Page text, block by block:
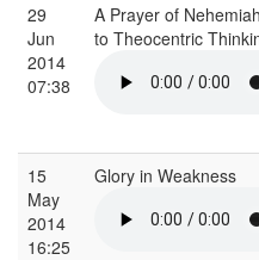
29
Jun
2014
07:38
A Prayer of
to Theocentric
15
May
2014
16:25
Glory in Weakness